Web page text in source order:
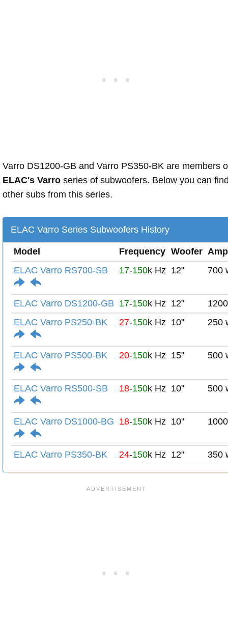
Varro DS1200-GB and Varro PS350-BK are members
ELAC's Varro series of subwoofers. Below you can
other subs from this series.
ELAC Varro Series Subwoofers History
Model Frequency Woofer
ELAC Varro RS700-SB
17-150k Hz 12" 700
ELAC Varro DS1200-GB 17-150k Hz 12"
ELAC Varro PS250-BK
27-150k Hz 10" 250
ELAC Varro PS500-BK 20-150k Hz 15" 500
ELAC Varro RS500-SB 18-150k Hz 10" 500
ELAC Varro DS1000-BG 18-150k Hz 10"
ELAC Varro PS350-BK 24-150k Hz 12" 350